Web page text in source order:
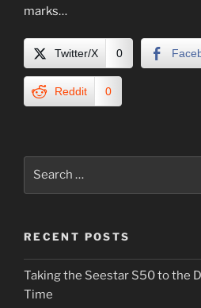
marks…
Twitter/X 0
Reddit 0
RECENT POSTS
Taking the Seestar S50 to the
Time